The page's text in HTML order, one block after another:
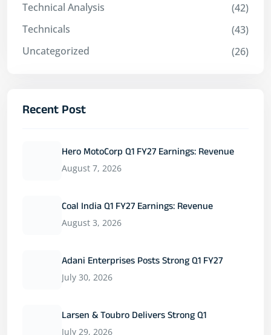
Technical Analysis
(42)
Technicals
(43)
Uncategorized
(26)
Recent Post
Hero MotoCorp Q1 FY27 Earnings: Revenue
August 7, 2026
Coal India Q1 FY27 Earnings: Revenue
August 3, 2026
Adani Enterprises Posts Strong Q1 FY27
July 30, 2026
Larsen & Toubro Delivers Strong Q1
July 29, 2026